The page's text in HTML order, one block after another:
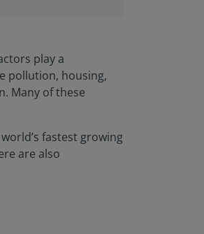
play a
pollution, housing,
Many of these
fastest growing
are also